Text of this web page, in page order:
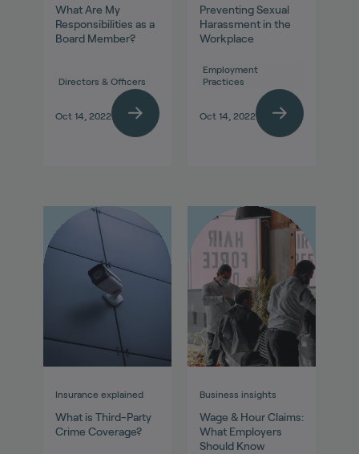
What Are My
Responsibilities as a
Board Member?
Directors & Officers
Oct 14, 2022
Preventing Sexual
Harassment in the
Workplace
Employment
Practices
Oct 14, 2022
Insurance explained
What is Third-Party
Crime Coverage?
Business insights
Wage & Hour Claims:
What Employers
Should Know